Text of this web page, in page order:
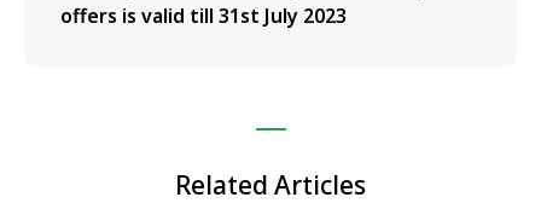
offers is valid till 31st July 2023
Related Articles